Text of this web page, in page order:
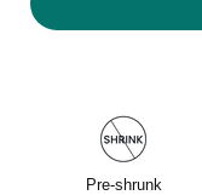
Pre-shrunk